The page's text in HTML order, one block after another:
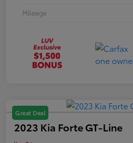
Mileage
Great Deal
2023 Kia Forte GT-Line